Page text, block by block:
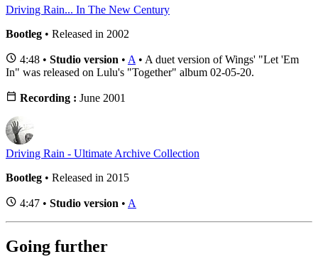
Driving Rain... In The New Century
Bootleg • Released in 2002
4:48 • Studio version • A • A duet version of Wings' "Let 'Em
In" was released on Lulu's "Together" album 02-05-20.
Recording : June 2001
Driving Rain - Ultimate Archive Collection
Bootleg • Released in 2015
4:47 • Studio version • A
Going further